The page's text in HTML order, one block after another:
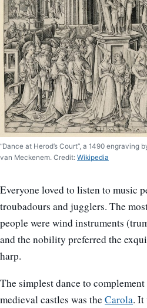
“Dance at Herod’s Court”, a 1490 engraving
van Meckenem. Credit: Wikipedia
Everyone loved to listen to music
troubadours and jugglers. The
people were wind instruments
and the nobility preferred the
harp.
The simplest dance to
medieval castles was theCarola. It